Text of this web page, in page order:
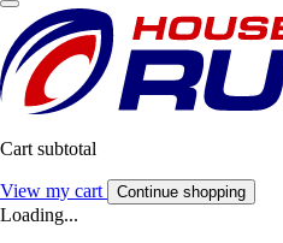
Cart subtotal
View my cart Continue shopping
Loading...